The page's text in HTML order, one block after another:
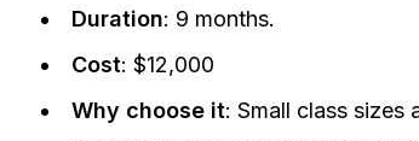
Duration: 9 months.
Cost: $12,000
Why choose it: Small class sizes